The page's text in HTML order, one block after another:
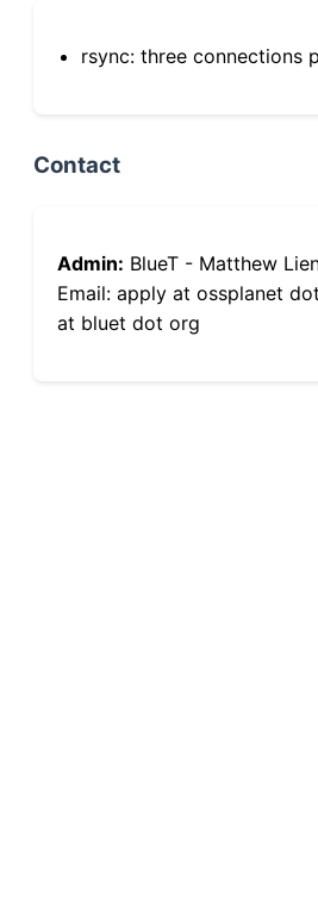
rsync: three connections
Contact
Admin: BlueT - Matthew
Email: apply at ossplanet
at bluet dot org